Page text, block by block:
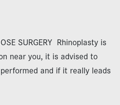
SURGERY Rhinoplasty is
near you, it is advised to
and if it really leads